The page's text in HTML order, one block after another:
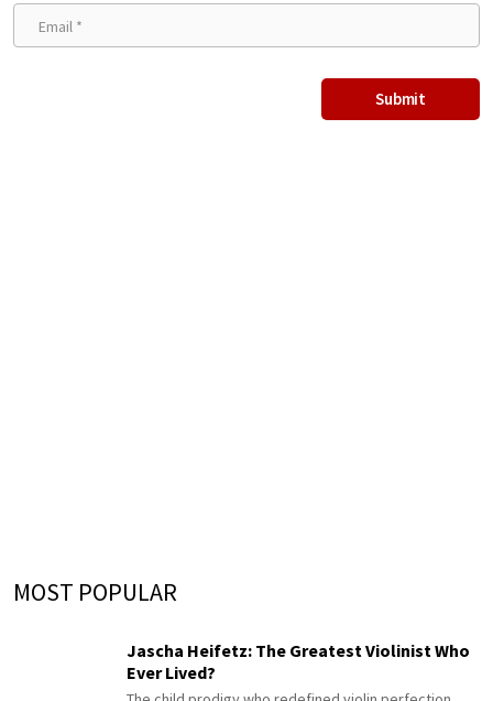
MOST POPULAR
Jascha Heifetz: The Greatest Violinist Who
Ever Lived?